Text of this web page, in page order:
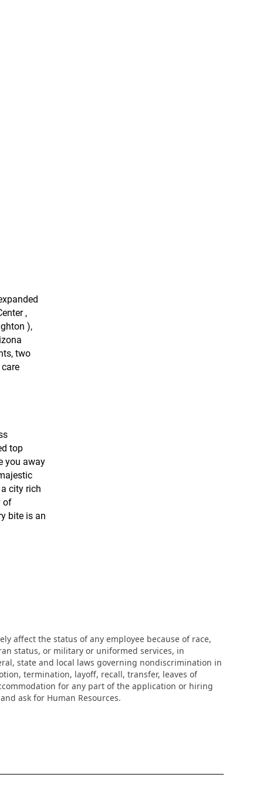
,
),
two
top
you away
city rich
of
bite is an
affect the status of any employee because of race,
status, or military or uniformed services, in
state and local laws governing nondiscrimination in
termination, layoff, recall, transfer, leaves of
for any part of the application or hiring
ask for Human Resources.